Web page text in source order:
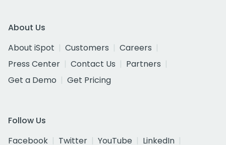
About Us
About iSpot
Customers
Careers
Press Center
Contact Us
Partners
Get a Demo
Get Pricing
Follow Us
Facebook
Twitter YouTube
LinkedIn